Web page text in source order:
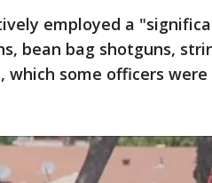
employed a
bean bag shotguns,
which some officers